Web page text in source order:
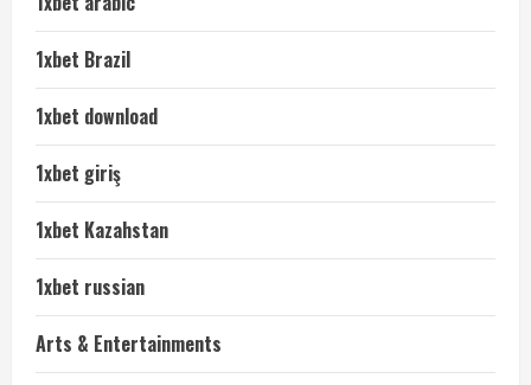
1xbet Brazil
1xbet download
1xbet giriş
1xbet Kazahstan
1xbet russian
Arts & Entertainments